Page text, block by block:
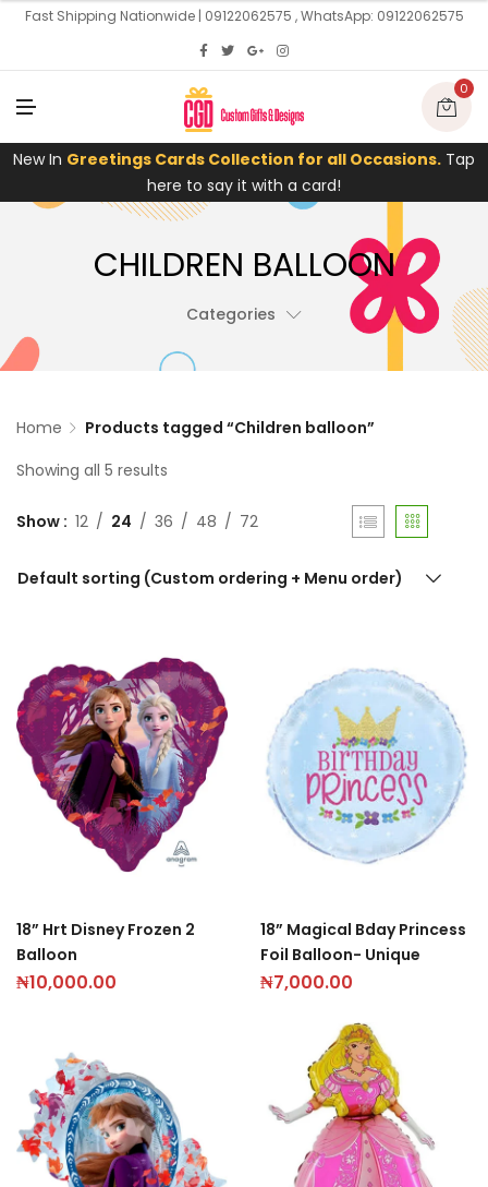
Fast Shipping Nationwide | 09122062575 , WhatsApp: 09122062575
U
N
U
0
New In Greetings Cards Collection for all Occasions. Tap
here to say it with a card!
CHILDREN BALLOON
Categories
Home
Products tagged “Children balloon”
Showing all 5 results
Show 12 24 36 48 72
Default sorting (Custom ordering + Menu order)
18” Hrt Disney Frozen 2
Balloon
₦10,000.00
18” Magical Bday Princess
Foil Balloon- Unique
₦7,000.00